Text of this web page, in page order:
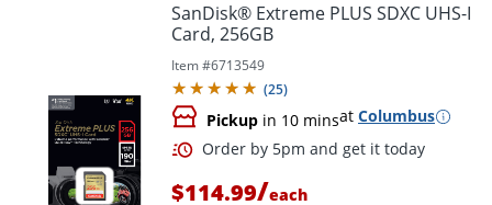
SanDisk® Extreme PLUS SDXC UHS-I
Card, 256GB
Item #6713549
(25)
Pickup in 10 minsat Columbus
$114.99/each